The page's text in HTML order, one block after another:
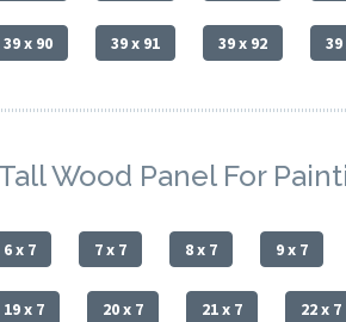
39 x 90 39 x 91 39 x 92 39
Wood Panel For
6 x 7 7 x 7 8 x 7 9 x 7
19 x 7 20 x 7 21 x 7 22 x 7